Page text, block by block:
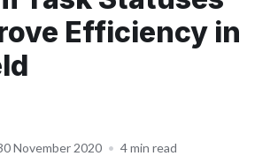
Efficiency in
November 2020 • 4 min read